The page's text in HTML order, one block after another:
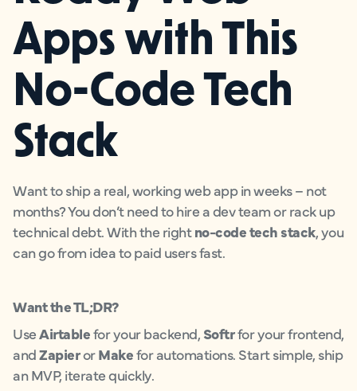
Apps with This
No-Code Tech
Stack
Want to ship a real, working web app in weeks – not
months? You don’t need to hire a dev team or rack up
technical debt. With the rightno-code tech stack, you
can go from idea to paid users fast.
Want the TL;DR?
UseAirtablefor your backend, Softrfor your frontend,
andZapierorMakefor automations. Start simple, ship
an MVP, iterate quickly.